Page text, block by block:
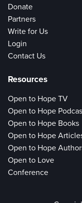
Donate
Partners
Write for Us
Login
Contact Us
Resources
Open to Hope TV
Open to Hope
Open to Hope Books
Open to Hope
Open to Hope
Open to Love
Conference